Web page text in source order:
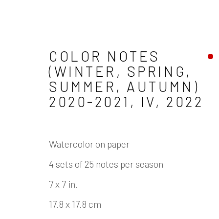
ARTWORKS
Manage cookies
COPYRIGHT © 2026 JAMES COHAN GALLERY
COLOR NOTES
(WINTER, SPRING,
SUMMER, AUTUMN)
2020-2021, IV, 2022
Watercolor on paper
4 sets of 25 notes per season
7 x 7 in.
17.8 x 17.8 cm